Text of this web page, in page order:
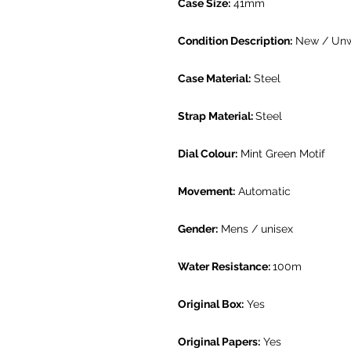
Case Size: 41mm
Condition Description: New /
Case Material: Steel
Strap Material:Steel
Dial Colour: Mint Green Motif
Movement: Automatic
Gender: Mens / unisex
Water Resistance:100m
Original Box: Yes
Original Papers: Yes